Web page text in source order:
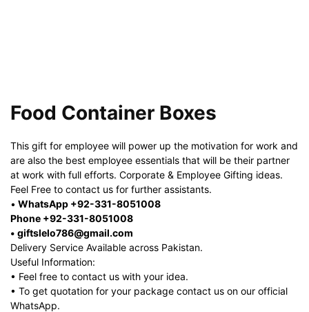
Food Container Boxes
This gift for employee will power up the motivation for work and
are also the best employee essentials that will be their partner
at work with full efforts. Corporate & Employee Gifting ideas.
Feel Free to contact us for further assistants.
• WhatsApp +92-331-8051008
Phone +92-331-8051008
• giftslelo786@gmail.com
Delivery Service Available across Pakistan.
Useful Information:
• Feel free to contact us with your idea.
• To get quotation for your package contact us on our official
WhatsApp.